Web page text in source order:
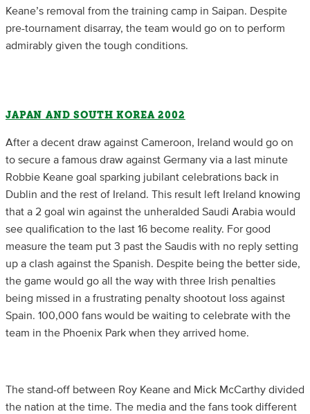
Keane’s removal from the training camp in Saipan. Despite
pre-tournament disarray, the team would go on to perform
admirably given the tough conditions.
JAPAN AND SOUTH KOREA 2002
After a decent draw against Cameroon, Ireland would go on
to secure a famous draw against Germany via a last minute
Robbie Keane goal sparking jubilant celebrations back in
Dublin and the rest of Ireland. This result left Ireland knowing
that a 2 goal win against the unheralded Saudi Arabia would
see qualification to the last 16 become reality. For good
measure the team put 3 past the Saudis with no reply setting
up a clash against the Spanish. Despite being the better side,
the game would go all the way with three Irish penalties
being missed in a frustrating penalty shootout loss against
Spain. 100,000 fans would be waiting to celebrate with the
team in the Phoenix Park when they arrived home.
The stand-off between Roy Keane and Mick McCarthy divided
the nation at the time. The media and the fans took different